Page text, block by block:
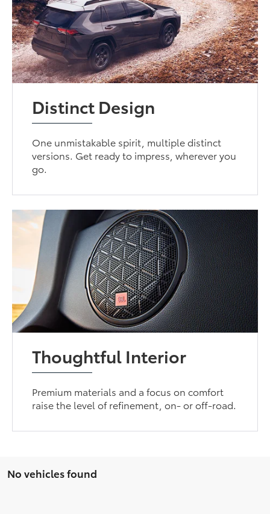
Distinct Design
One unmistakable spirit, multiple distinct
versions. Get ready to impress, wherever you
go.
Thoughtful Interior
Premium materials and a focus on comfort
raise the level of refinement, on- or off-road.
No vehicles found